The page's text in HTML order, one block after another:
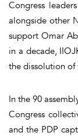
Congress
alongside other
support Omar
in a decade,
the dissolution of
In the 90
Congress
and the PDP